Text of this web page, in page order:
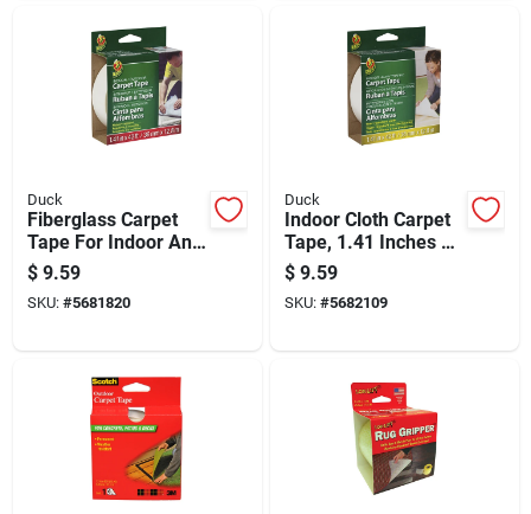
Duck
Fiberglass Carpet
Tape For Indoor And
Outdoor Use, 1.41
Inches By 42 Feet
$ 9.59
SKU: #5681820
Duck
Indoor Cloth Carpet
Tape, 1.41 Inches By
42 Feet, Heavy Duty
Adhesive
$ 9.59
SKU: #5682109